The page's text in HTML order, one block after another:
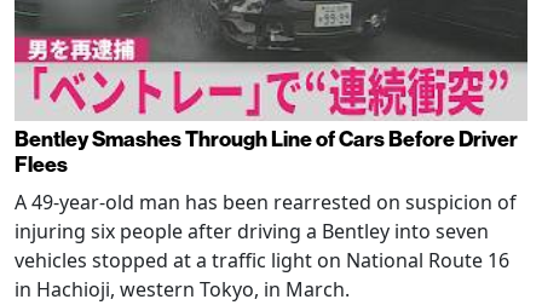
Bentley Smashes Through Line of Cars Before Driver
Flees
A 49-year-old man has been rearrested on suspicion of
injuring six people after driving a Bentley into seven
vehicles stopped at a traffic light on National Route 16
in Hachioji, western Tokyo, in March.